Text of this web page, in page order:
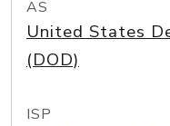
AS
United States
(DOD)
ISP